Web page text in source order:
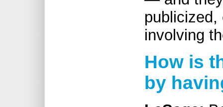
involving
How is
by